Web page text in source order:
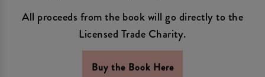
All proceeds from the book will go directly to the
Licensed Trade Charity.
Buy the Book Here